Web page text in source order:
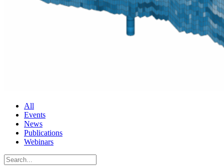
All
Events
News
Publications
Webinars